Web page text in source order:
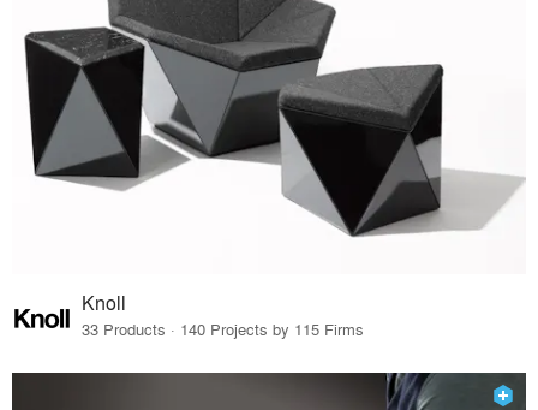
Knoll
33 Products · 140 Projects by 115 Firms